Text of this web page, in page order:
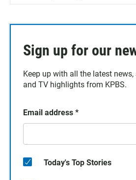
Sign up for our
Keep up with all the latest
and TV highlights from KPBS.
Email address *
Today's Top Stories